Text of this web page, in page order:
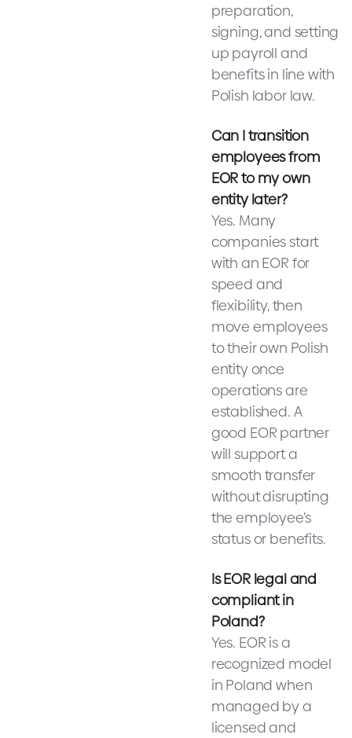
preparation,
signing, and setting
up payroll and
benefits in line with
Polish labor law.
Can I transition
employees from
EOR to my own
entity later?
Yes. Many
companies start
with an EOR for
speed and
flexibility, then
move employees
to their own Polish
entity once
operations are
established. A
good EOR partner
will support a
smooth transfer
without disrupting
the employee’s
status or benefits.
Is EOR legal and
compliant in
Poland?
Yes. EOR is a
recognized model
in Poland when
managed by a
licensed and